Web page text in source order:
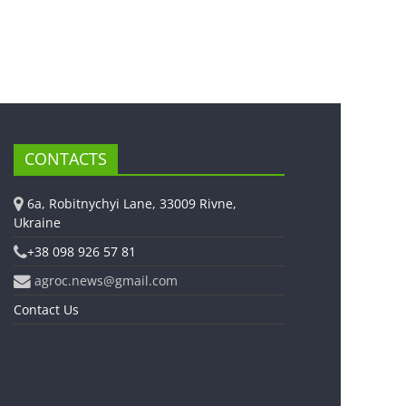
CONTACTS
6a, Robitnychyi Lane, 33009 Rivne,
Ukraine
+38 098 926 57 81
agroc.news@gmail.com
Contact Us